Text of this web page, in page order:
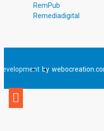
RemPub
Remediadigital
by